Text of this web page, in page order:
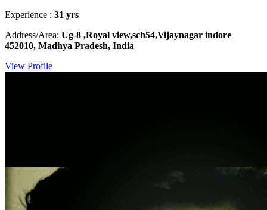
Experience : 31 yrs
Address/Area: Ug-8 ,Royal view,sch54,Vijaynagar indore
452010, Madhya Pradesh, India
View Profile